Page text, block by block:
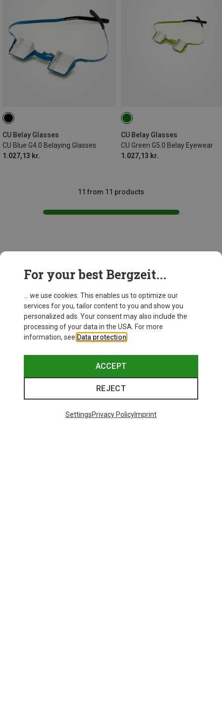
CU Belay Glasses
CU Blue G4.0 Belaying Glasses
1.027,13 kr.
CU Belay Glasses
CU Green G5.0 Belay Eyewear
1.027,13 kr.
11 from 11 products
For your best Bergzeit...
... we use cookies. This enables us to optimize our
services for you, tailor content to you and show you
personalized ads. Your consent may also include the
processing of your data in the USA. For more
information, see Data protection
ACCEPT
REJECT
SettingsPrivacy PolicyImprint